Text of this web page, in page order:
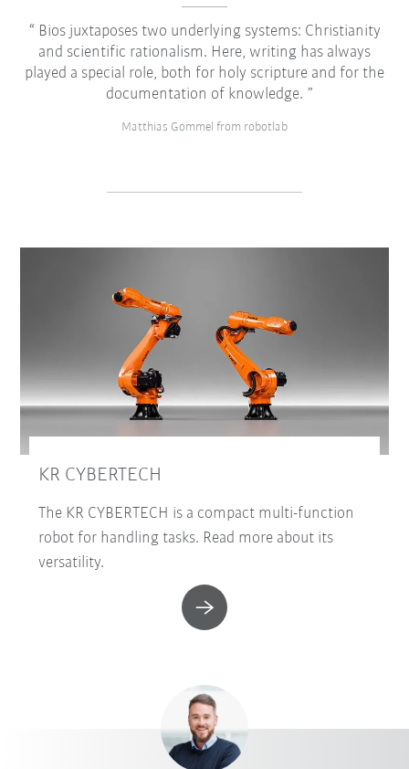
Bios juxtaposes two underlying systems: Christianity
and scientific rationalism. Here, writing has always
played a special role, both for holy scripture and for the
documentation of knowledge.
Matthias Gommel from robotlab
KR CYBERTECH
The KR CYBERTECH is a compact multi-function
robot for handling tasks. Read more about its
versatility.